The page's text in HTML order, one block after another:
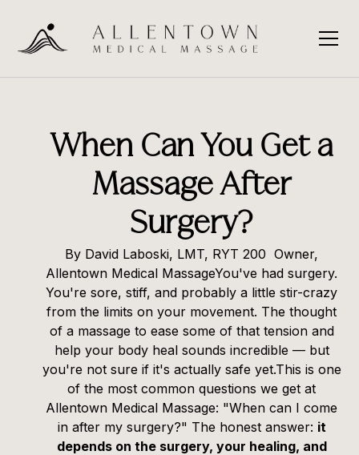
When Can You Get a
Massage After
Surgery?
By David Laboski, LMT, RYT 200 Owner,
Allentown Medical MassageYou've had surgery.
You're sore, stiff, and probably a little stir-crazy
from the limits on your movement. The thought
of a massage to ease some of that tension and
help your body heal sounds incredible — but
you're not sure if it's actually safe yet.This is one
of the most common questions we get at
Allentown Medical Massage: "When can I come
in after my surgery?" The honest answer: it
depends on the surgery, your healing, and